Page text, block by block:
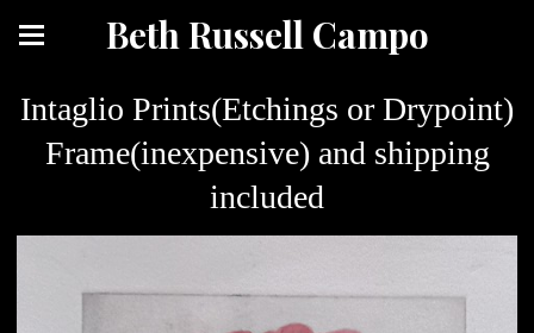
Beth Russell Campo
Intaglio Prints(Etchings or Drypoint)
Frame(inexpensive) and shipping
included